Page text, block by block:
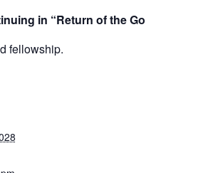
in “Return of the Gods”
fellowship.